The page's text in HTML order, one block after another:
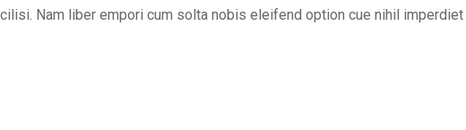
Nam liber empori cum solta nobis eleifend option cue nihil imperdiet